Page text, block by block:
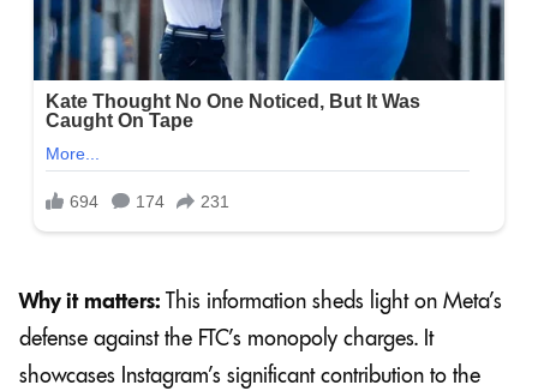
Why it matters: This information sheds light on Meta’s
defense against the FTC’s monopoly charges. It
showcases Instagram’s significant contribution to the